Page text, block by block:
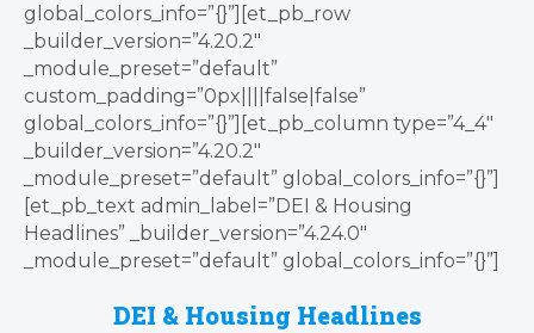
global_colors_info=”{}”][et_pb_row
_builder_version=”4.20.2″
_module_preset=”default”
custom_padding=”0px||||false|false”
global_colors_info=”{}”][et_pb_column type=”4_4″
_builder_version=”4.20.2″
_module_preset=”default” global_colors_info=”{}”]
[et_pb_text admin_label=”DEI & Housing
Headlines” _builder_version=”4.24.0″
_module_preset=”default” global_colors_info=”{}”]
DEI & Housing Headlines